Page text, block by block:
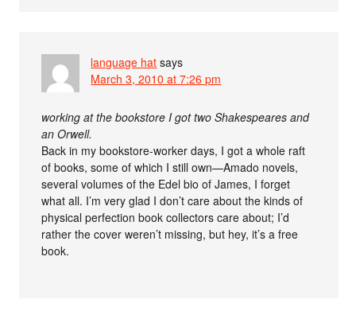
language hat says
March 3, 2010 at 7:26 pm
working at the bookstore I got two Shakespeares and
an Orwell.
Back in my bookstore-worker days, I got a whole raft
of books, some of which I still own—Amado novels,
several volumes of the Edel bio of James, I forget
what all. I’m very glad I don’t care about the kinds of
physical perfection book collectors care about; I’d
rather the cover weren’t missing, but hey, it’s a free
book.